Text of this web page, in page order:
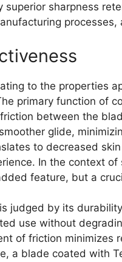
sharpness
processes,
to the properties
primary function of
between the
glide,
to decreased
In the context
feature, but a
judged by its
use without
of friction minimizes
a blade coated with